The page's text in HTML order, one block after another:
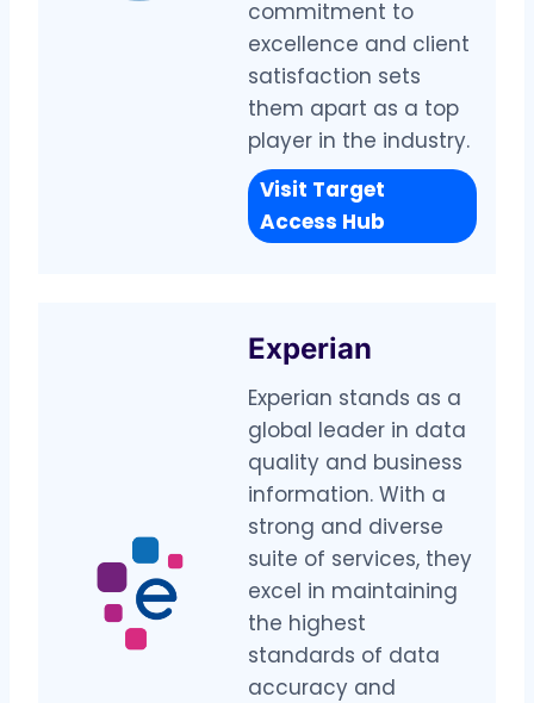
commitment to
excellence and client
satisfaction sets
them apart as a top
player in the industry.
Visit Target
Access Hub
Experian
Experian stands as a
global leader in data
quality and business
information. With a
strong and diverse
suite of services, they
excel in maintaining
the highest
standards of data
accuracy and